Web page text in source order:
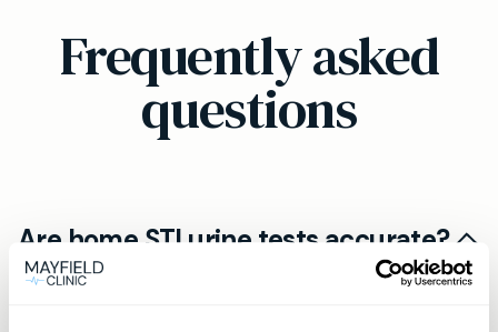
Frequently asked
questions
Are home STI urine tests accurate?
The at-home kit from Mayfield Clinic is just as